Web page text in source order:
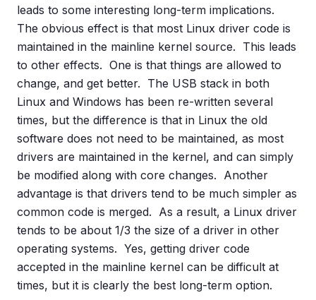
leads to some interesting long-term implications.
The obvious effect is that most Linux driver code is
maintained in the mainline kernel source. This leads
to other effects. One is that things are allowed to
change, and get better. The USB stack in both
Linux and Windows has been re-written several
times, but the difference is that in Linux the old
software does not need to be maintained, as most
drivers are maintained in the kernel, and can simply
be modified along with core changes. Another
advantage is that drivers tend to be much simpler as
common code is merged. As a result, a Linux driver
tends to be about 1/3 the size of a driver in other
operating systems. Yes, getting driver code
accepted in the mainline kernel can be difficult at
times, but it is clearly the best long-term option.